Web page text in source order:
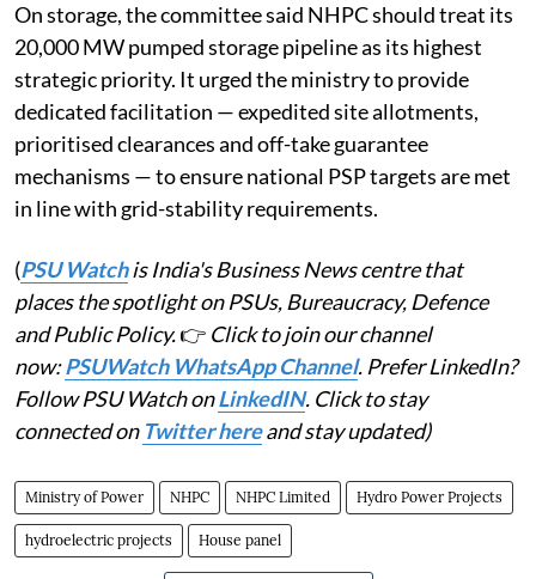
On storage, the committee said NHPC should treat its
20,000 MW pumped storage pipeline as its highest
strategic priority. It urged the ministry to provide
dedicated facilitation — expedited site allotments,
prioritised clearances and off-take guarantee
mechanisms — to ensure national PSP targets are met
in line with grid-stability requirements.
(PSU Watchis India's Business News centre that
places the spotlight on PSUs, Bureaucracy, Defence
and Public Policy.👉 Click to join our channel
now:PSUWatch WhatsApp Channel. Prefer LinkedIn?
Follow PSU Watch onLinkedIN. Click to stay
connected on Twitter hereand stay updated)
Ministry of Power NHPC NHPC Limited Hydro Power Projects
hydroelectric projects House panel